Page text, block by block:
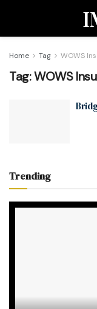
Home Tag WOWS
Tag:WOWS
Trending